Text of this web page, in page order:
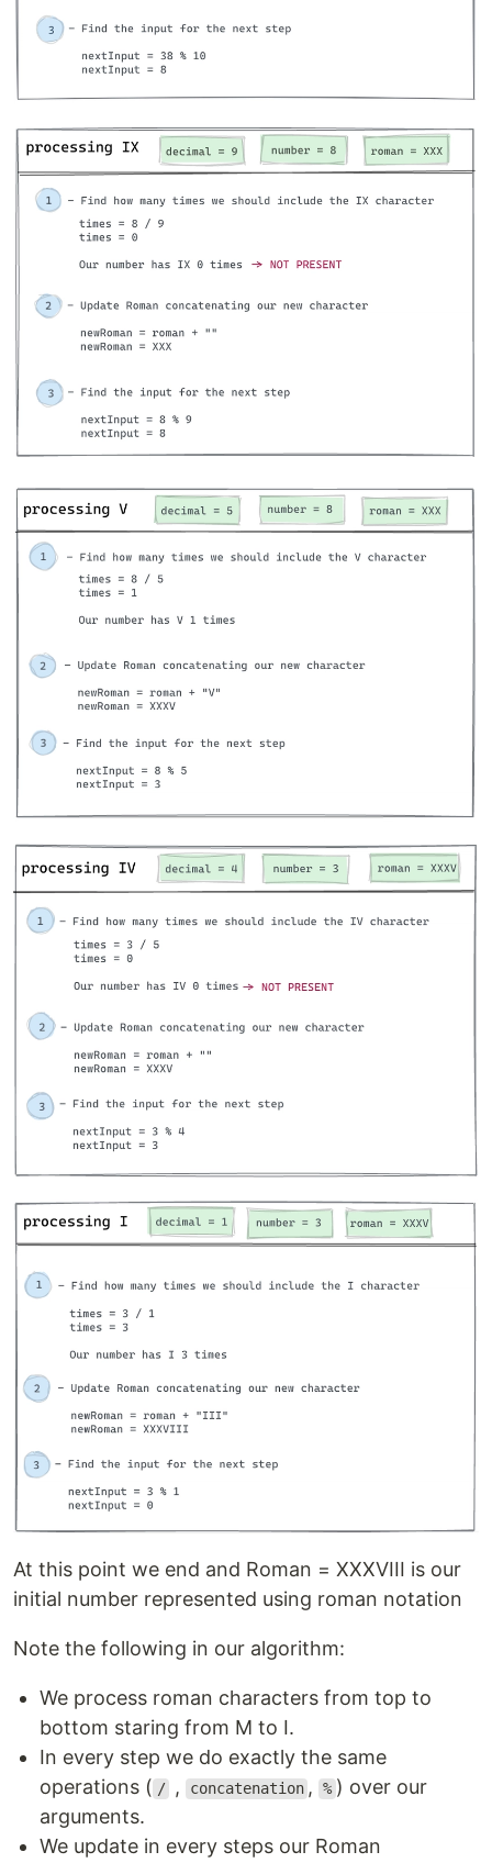
At this point we end and Roman = XXXVIII is our
initial number represented using roman notation
Note the following in our algorithm:
We process roman characters from top to
bottom staring from M to I.
In every step we do exactly the same
operations ( / , concatenation , % ) over our
arguments.
We update in every steps our Roman